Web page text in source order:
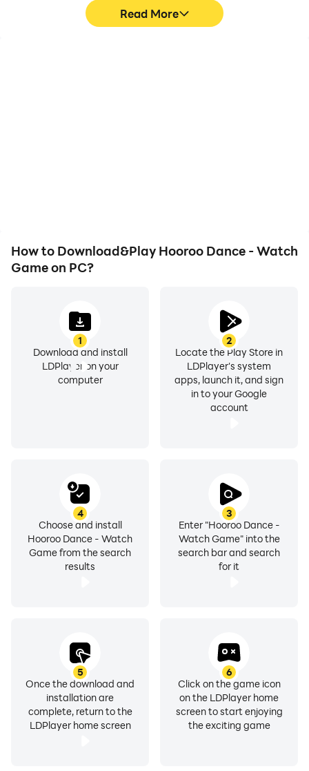
Read More
How to Download&Play Hooroo Dance - Watch
Game on PC?
1
Download and install
LDPlayer on your
computer
2
Locate the Play Store in
LDPlayer's system
apps, launch it, and sign
in to your Google
account
3
Enter "Hooroo Dance -
Watch Game" into the
search bar and search
for it
4
Choose and install
Hooroo Dance - Watch
Game from the search
results
5
Once the download and
installation are
complete, return to the
LDPlayer home screen
6
Click on the game icon
on the LDPlayer home
screen to start enjoying
the exciting game